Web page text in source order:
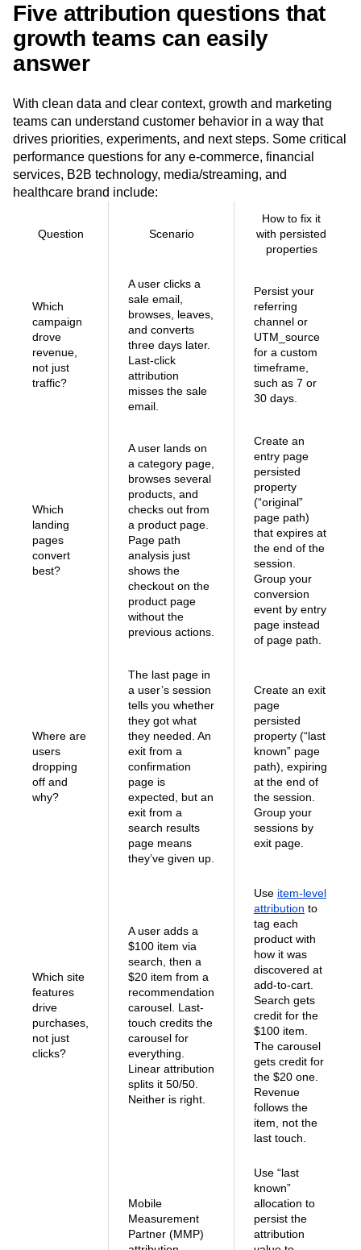
Five attribution questions that
growth teams can easily
answer
With clean data and clear context, growth and marketing
teams can understand customer behavior in a way that
drives priorities, experiments, and next steps. Some critical
performance questions for any e-commerce, financial
services, B2B technology, media/streaming, and
healthcare brand include:
Question Scenario
How to fix it
with persisted
properties
Which
campaign
drove
revenue,
not just
traffic?
A user clicks a
sale email,
browses, leaves,
and converts
three days later.
Last-click
attribution
misses the sale
email.
Persist your
referring
channel or
UTM_source
for a custom
timeframe,
such as 7 or
30 days.
Which
landing
pages
convert
best?
A user lands on
a category page,
browses several
products, and
checks out from
a product page.
Page path
analysis just
shows the
checkout on the
product page
without the
previous actions.
Create an
entry page
persisted
property
(“original”
page path)
that expires at
the end of the
session.
Group your
conversion
event by entry
page instead
of page path.
Where are
users
dropping
off and
why?
The last page in
a user’s session
tells you whether
they got what
they needed. An
exit from a
confirmation
page is
expected, but an
exit from a
search results
page means
they’ve given up.
Create an exit
page
persisted
property (“last
known” page
path), expiring
at the end of
the session.
Group your
sessions by
exit page.
Which site
features
drive
purchases,
not just
clicks?
A user adds a
$100 item via
search, then a
$20 item from a
recommendation
carousel. Last-
touch credits the
carousel for
everything.
Linear attribution
splits it 50/50.
Neither is right.
Use item-level
attribution to
tag each
product with
how it was
discovered at
add-to-cart.
Search gets
credit for the
$100 item.
The carousel
gets credit for
the $20 one.
Revenue
follows the
item, not the
last touch.
Mobile
Measurement
Partner (MMP)
Use “last
known”
allocation to
persist the
attribution